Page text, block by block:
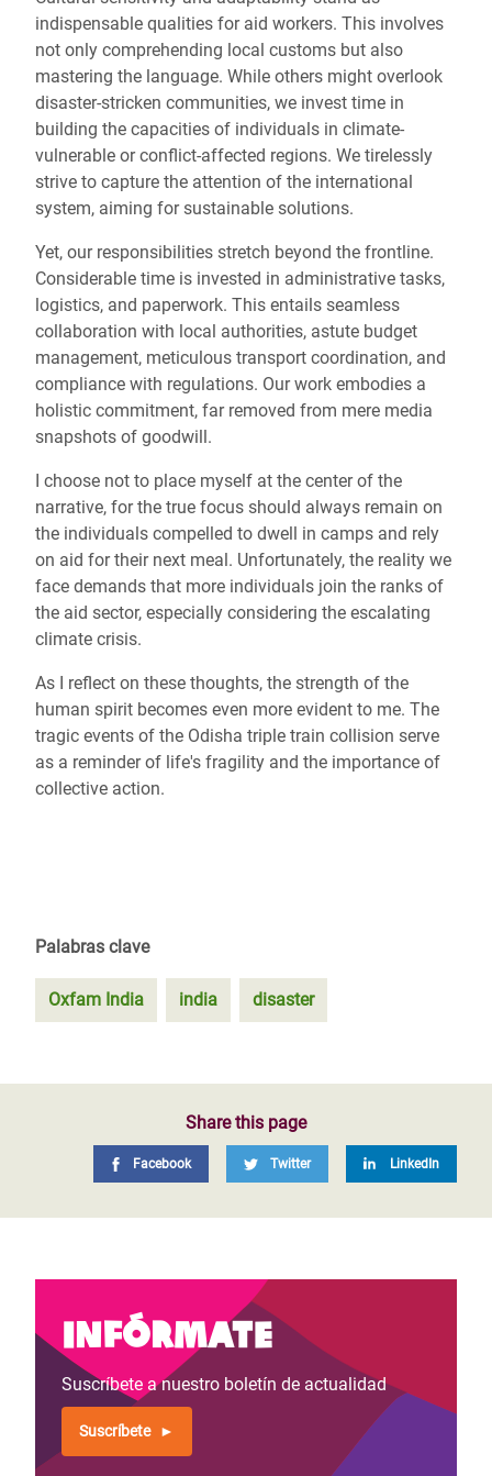
indispensable qualities for aid workers. This involves
not only comprehending local customs but also
mastering the language. While others might overlook
disaster-stricken communities, we invest time in
building the capacities of individuals in climate-
vulnerable or conflict-affected regions. We tirelessly
strive to capture the attention of the international
system, aiming for sustainable solutions.
Yet, our responsibilities stretch beyond the frontline.
Considerable time is invested in administrative tasks,
logistics, and paperwork. This entails seamless
collaboration with local authorities, astute budget
management, meticulous transport coordination, and
compliance with regulations. Our work embodies a
holistic commitment, far removed from mere media
snapshots of goodwill.
I choose not to place myself at the center of the
narrative, for the true focus should always remain on
the individuals compelled to dwell in camps and rely
on aid for their next meal. Unfortunately, the reality we
face demands that more individuals join the ranks of
the aid sector, especially considering the escalating
climate crisis.
As I reflect on these thoughts, the strength of the
human spirit becomes even more evident to me. The
tragic events of the Odisha triple train collision serve
as a reminder of life's fragility and the importance of
collective action.
Palabras clave
Oxfam India india disaster
Share this page
Facebook Twitter LinkedIn
Infórmate
Suscríbete a nuestro boletín de actualidad
Suscríbete